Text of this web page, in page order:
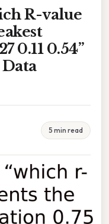
R-value
0.11 0.54”
5 min read